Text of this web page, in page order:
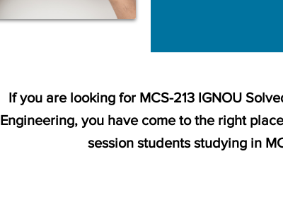
If you are looking for MCS-213 IGNOU
Engineering, you have come to the right
session students studying in